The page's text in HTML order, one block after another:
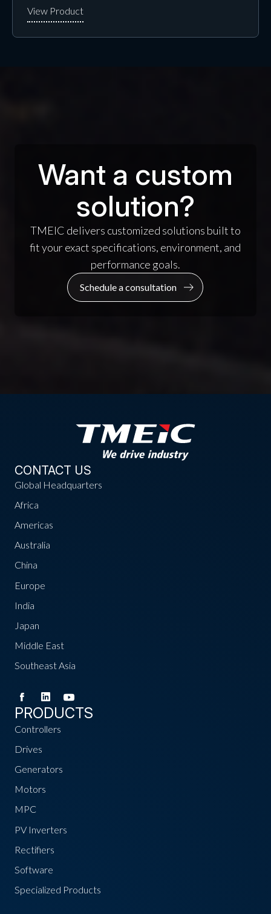
Want a custom
solution?
TMEIC delivers customized solutions built to
fit your exact specifications, environment, and
performance goals.
Schedule a consultation
CONTACT US
Global Headquarters
Africa
Americas
Australia
China
Europe
India
Japan
Middle East
Southeast Asia
PRODUCTS
Controllers
Drives
Generators
Motors
MPC
PV Inverters
Rectifiers
Software
Specialized Products